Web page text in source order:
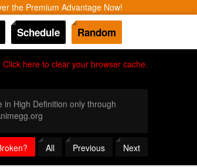
the Premium Advantage Now!
Schedule Random
here to clear your browser cache.
High Definition only through
All Previous Next